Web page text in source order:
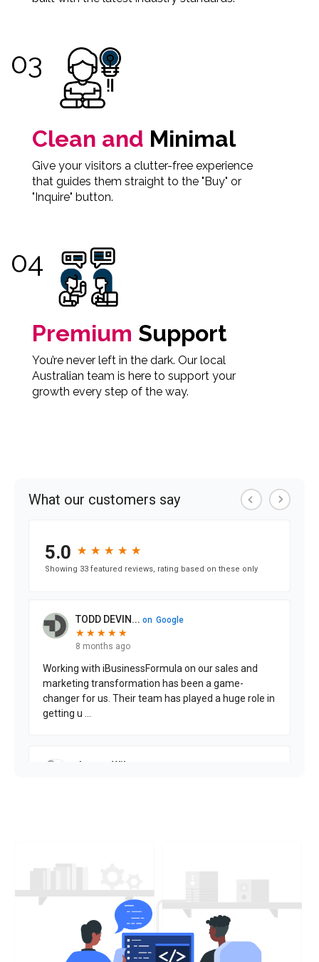
Clean and Minimal
Give your visitors a clutter-free experience
that guides them straight to the "Buy" or
"Inquire" button.
Premium Support
You’re never left in the dark. Our local
Australian team is here to support your
growth every step of the way.